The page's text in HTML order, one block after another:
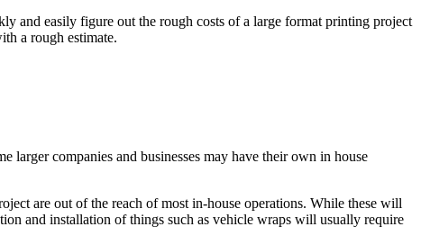
and easily figure out the rough costs of a large format printing project
a rough estimate.
companies and businesses may have their own in house
are out of the reach of most in-house operations. While these will
and installation of things such as vehicle wraps will usually require